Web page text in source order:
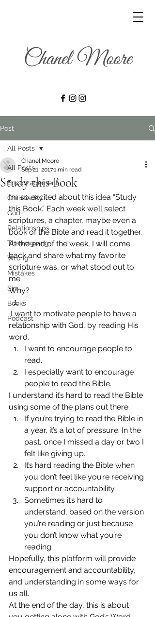
Post
All Posts
Encouragement
Christianity
God
Relationships
Thanksgiving
Wrong
Mistakes
Sin
Books
Podcast
All Posts
Study this Book
Chanel Moore
Sep 21, 20171 min read
I’m so excited about this idea “Study
this Book.” Each week we’ll select
scriptures, a chapter, maybe even a
book of the Bible and read it together.
At the end of the week, I will come
back and share what my favorite
scripture was, or what stood out to
me.
Why?
I want to motivate people to have a
relationship with God, by reading His
word.
I want to encourage people to
read.
I especially want to encourage
people to read the Bible.
I understand it’s hard to read the Bible
using some of the plans out there.
If you’re trying to read the Bible in
a year, it’s a lot of pressure. In the
past, once I missed a day or two I
felt like giving up.
It’s hard reading the Bible when
you don’t feel like you’re receiving
support or accountability.
Sometimes it’s hard to
understand, based on the version
you’re reading or just because
you don’t know what you’re
reading.
Hopefully, this platform will provide
encouragement and accountability,
and understanding in some ways for
us all.
At the end of the day, this is about